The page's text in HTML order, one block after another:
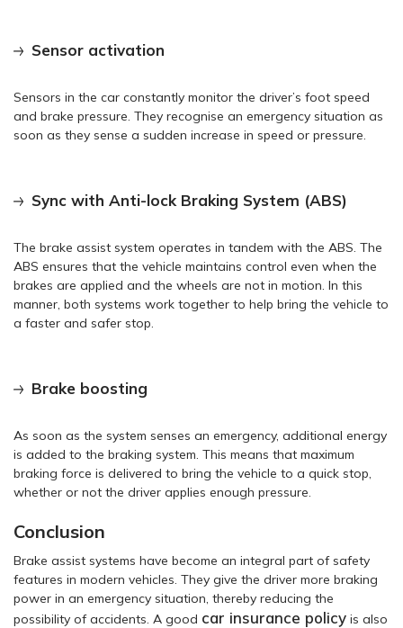
Sensor activation
Sensors in the car constantly monitor the driver’s foot speed
and brake pressure. They recognise an emergency situation as
soon as they sense a sudden increase in speed or pressure.
Sync with Anti-lock Braking System (ABS)
The brake assist system operates in tandem with the ABS. The
ABS ensures that the vehicle maintains control even when the
brakes are applied and the wheels are not in motion. In this
manner, both systems work together to help bring the vehicle to
a faster and safer stop.
Brake boosting
As soon as the system senses an emergency, additional energy
is added to the braking system. This means that maximum
braking force is delivered to bring the vehicle to a quick stop,
whether or not the driver applies enough pressure.
Conclusion
Brake assist systems have become an integral part of safety
features in modern vehicles. They give the driver more braking
power in an emergency situation, thereby reducing the
possibility of accidents. A good car insurance policy is also